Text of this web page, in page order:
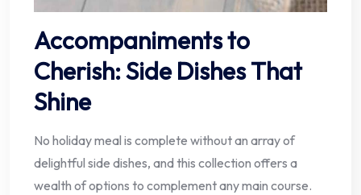
Accompaniments to
Cherish: Side Dishes That
Shine
No holiday meal is complete without an array of
delightful side dishes, and this collection offers a
wealth of options to complement any main course.